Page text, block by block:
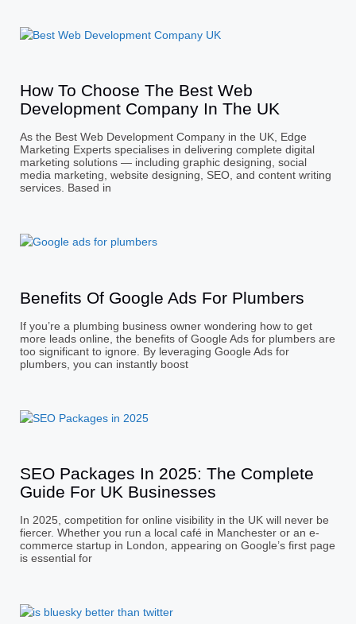
How To Choose The Best Web
Development Company In The UK
As the Best Web Development Company in the UK, Edge
Marketing Experts specialises in delivering complete digital
marketing solutions — including graphic designing, social
media marketing, website designing, SEO, and content writing
services. Based in
Benefits Of Google Ads For Plumbers
If you’re a plumbing business owner wondering how to get
more leads online, the benefits of Google Ads for plumbers are
too significant to ignore. By leveraging Google Ads for
plumbers, you can instantly boost
SEO Packages In 2025: The Complete
Guide For UK Businesses
In 2025, competition for online visibility in the UK will never be
fiercer. Whether you run a local café in Manchester or an e-
commerce startup in London, appearing on Google’s first page
is essential for